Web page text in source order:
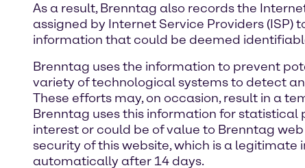
As a result, Brenntag also records the
assigned by Internet Service Providers
information that could be deemed
Brenntag uses the information to prevent
variety of technological systems to detect
These efforts may, on occasion, result in a
Brenntag uses this information for statistical
interest or could be of value to Brenntag
security of this website, which is a legitimate
automatically after 14 days.